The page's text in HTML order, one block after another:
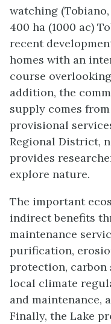
watching
400 ha (1000 ac)
recent
homes with an
course
addition, the
supply comes
provisional
Regional District,
provides
explore nature.
The important
indirect benefits
maintenance
purification,
protection, carbon
local climate
and maintenance,
Finally, the Lake